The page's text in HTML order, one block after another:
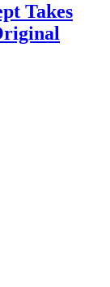
Takes